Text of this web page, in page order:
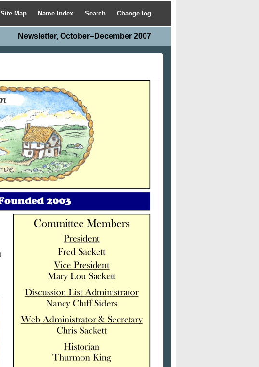
Site Map Name Index Search Change log
Newsletter, October–December 2007